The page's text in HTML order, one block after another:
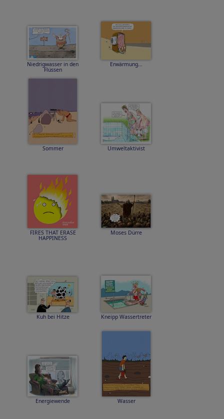
Niedrigwasser in den
Flüssen
Erwärmung...
Sommer Umweltaktivist
FIRES THAT ERASE
HAPPINESS
Moses Dürre
Kuh bei Hitze Kneipp Wassertreter
Energiewende Wasser